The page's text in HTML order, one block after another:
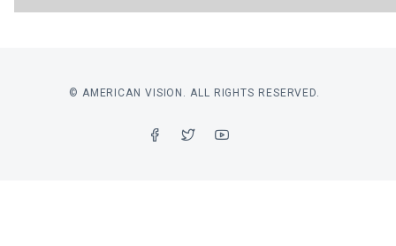
© AMERICAN VISION. ALL RIGHTS RESERVED.
FACEBOOK
TWITTERYOUTUBE